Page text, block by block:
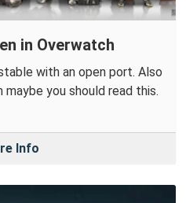
in Overwatch
with an open port. Also
you should read this.
Info